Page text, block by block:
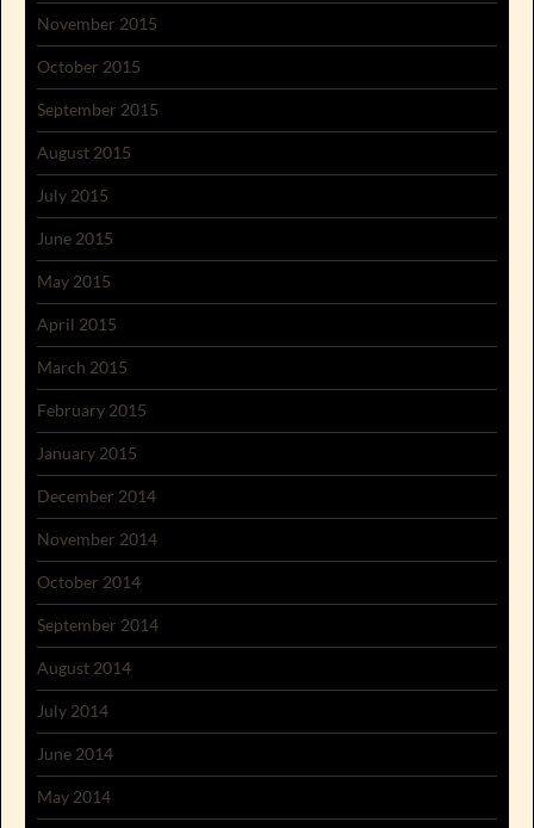
November 2015
October 2015
September 2015
August 2015
July 2015
June 2015
May 2015
April 2015
March 2015
February 2015
January 2015
December 2014
November 2014
October 2014
September 2014
August 2014
July 2014
June 2014
May 2014